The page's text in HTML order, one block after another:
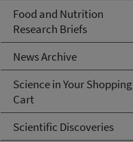
Food and Nutrition
Research Briefs
News Archive
Science in Your Shopping
Cart
Scientific Discoveries